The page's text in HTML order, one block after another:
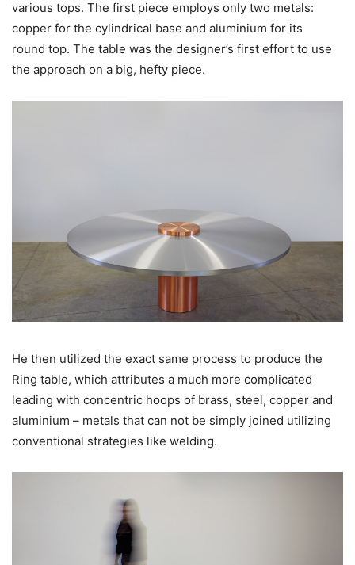
various tops. The first piece employs only two metals:
copper for the cylindrical base and aluminium for its
round top. The table was the designer’s first effort to use
the approach on a big, hefty piece.
He then utilized the exact same process to produce the
Ring table, which attributes a much more complicated
leading with concentric hoops of brass, steel, copper and
aluminium – metals that can not be simply joined utilizing
conventional strategies like welding.